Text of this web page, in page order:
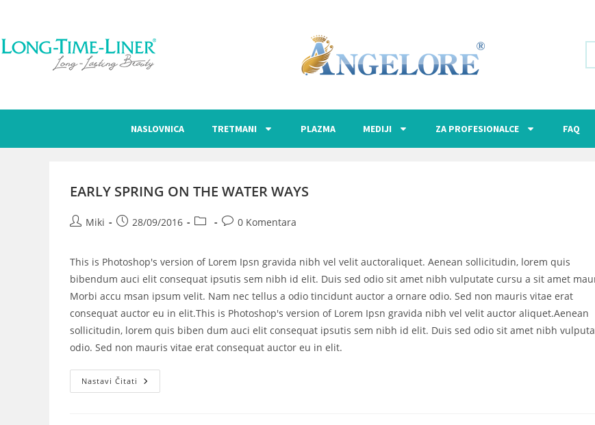
NASLOVNICA TRETMANI PLAZMA MEDIJI ZA PROFESIONALCE FAQ
EARLY SPRING ON THE WATER WAYS
Miki 28/09/2016 0 Komentara
This is Photoshop's version of Lorem Ipsn gravida nibh vel velit auctoraliquet. Aenean sollicitudin, lorem quis
bibendum auci elit consequat ipsutis sem nibh id elit. Duis sed odio sit amet nibh vulputate cursu a sit amet
Morbi accu msan ipsum velit. Nam nec tellus a odio tincidunt auctor a ornare odio. Sed non mauris vitae erat
consequat auctor eu in elit.This is Photoshop's version of Lorem Ipsn gravida nibh vel velit auctor aliquet.Aenean
sollicitudin, lorem quis biben dum auci elit consequat ipsutis sem nibh id elit. Duis sed odio sit amet nibh
odio. Sed non mauris vitae erat consequat auctor eu in elit.
Nastavi Čitati